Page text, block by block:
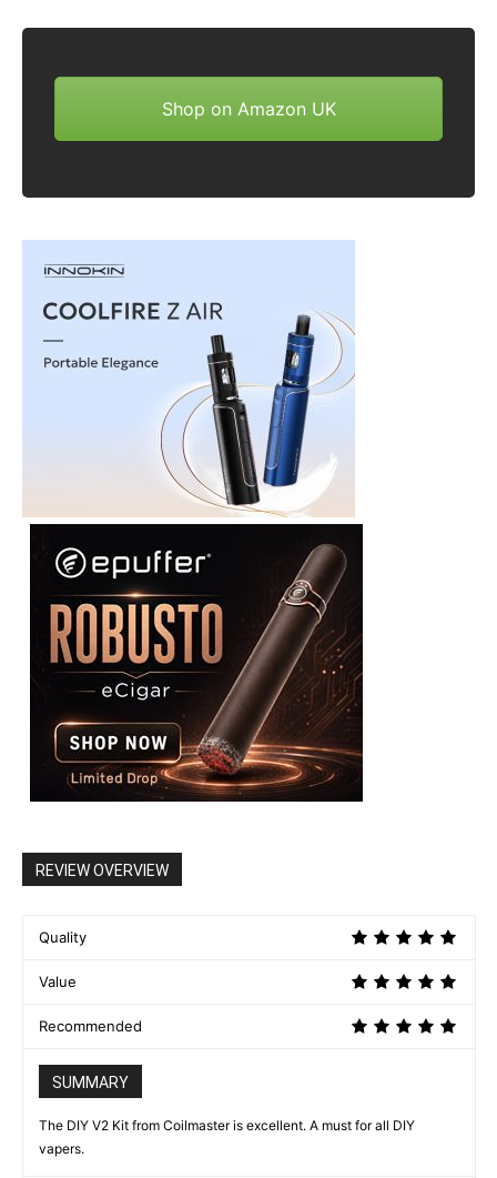
Shop on Amazon UK
REVIEW OVERVIEW
Quality
Value
Recommended
SUMMARY
The DIY V2 Kit from Coilmaster is excellent. A must for all DIY
vapers.